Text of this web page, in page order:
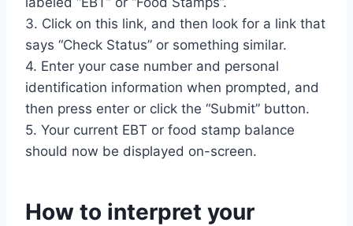
3. Click on this link, and then look for a link that
says “Check Status” or something similar.
4. Enter your case number and personal
identification information when prompted, and
then press enter or click the “Submit” button.
5. Your current EBT or food stamp balance
should now be displayed on-screen.
How to interpret your